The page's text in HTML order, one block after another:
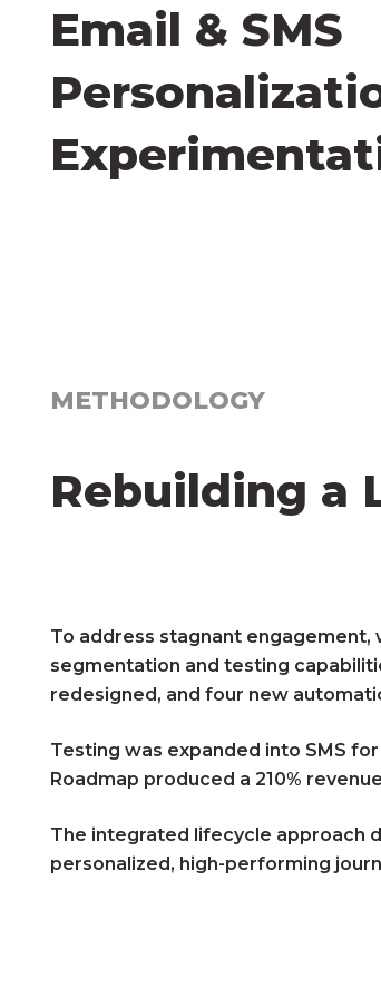
Email & SMS
METHODOLOGY
Rebuilding a
To address stagnant engagement,
segmentation and testing
redesigned, and four new
Testing was expanded into SMS
Roadmap produced a 210%
The integrated lifecycle approach
personalized, high-performing